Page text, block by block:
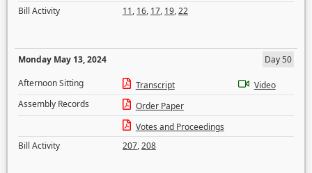
Bill Activity
11, 16, 17, 19,22
Monday May 13, 2024
Day 50
Afternoon Sitting
Transcript
Video
Assembly Records
Order Paper
Votes and Proceedings
Bill Activity
207,208